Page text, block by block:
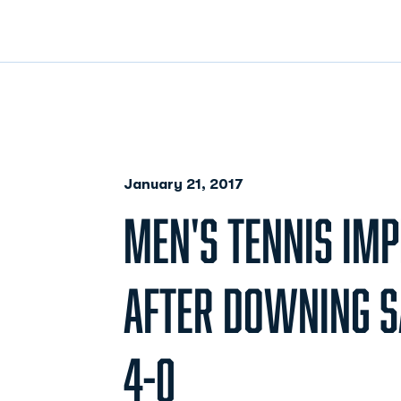
January 21, 2017
MEN'S TENNIS
AFTER DOWNING
4-0